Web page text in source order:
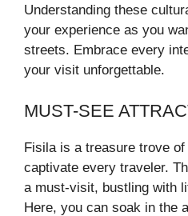
Understanding these
your experience as you
streets. Embrace every
your visit unforgettable.
MUST-SEE
Fisila is a treasure trove
captivate every traveler.
a must-visit, bustling with
Here, you can soak in the